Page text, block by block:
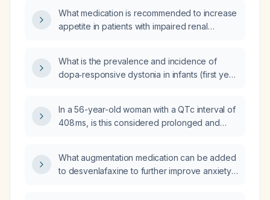
What medication is recommended to increase
appetite in patients with impaired renal
What is the prevalence and incidence of
dopa‑responsive dystonia in infants (first year
In a 56-year-old woman with a QTc interval of
408 ms, is this considered prolonged and
What augmentation medication can be added
to desvenlafaxine to further improve anxiety